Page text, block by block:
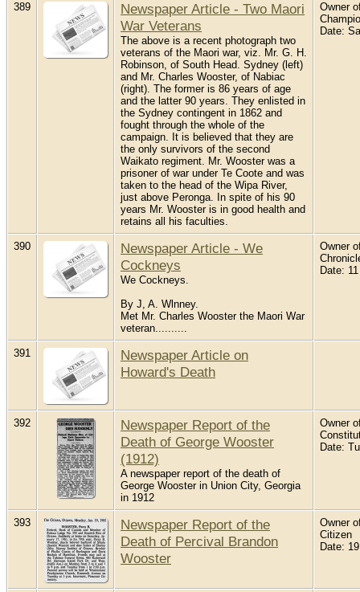
389
Newspaper Article - Two Maori
War Veterans
The above is a recent photograph two
veterans of the Maori war, viz. Mr. G. H.
Robinson, of South Head. Sydney (left)
and Mr. Charles Wooster, of Nabiac
(right). The former is 86 years of age
and the latter 90 years. They enlisted in
the Sydney contingent in 1862 and
fought through the whole of the
campaign. It is believed that they are
the only survivors of the second
Waikato regiment. Mr. Wooster was a
prisoner of war under Te Coote and was
taken to the head of the Wipa River,
just above Peronga. In spite of his 90
years Mr. Wooster is in good health and
retains all his faculties.
Owner
Date:
390
Newspaper Article - We
Cockneys
We Cockneys.
By J, A. Wlnney.
Met Mr. Charles Wooster the Maori War
veteran..........
Owner
Date:
391
Newspaper Article on
Howard's Death
392
Newspaper Report of the
Death of George Wooster
(1912)
A newspaper report of the death of
George Wooster in Union City, Georgia
in 1912
Owner
Date:
393
Newspaper Report of the
Death of Percival Brandon
Wooster
Owner
Citizen
Date: